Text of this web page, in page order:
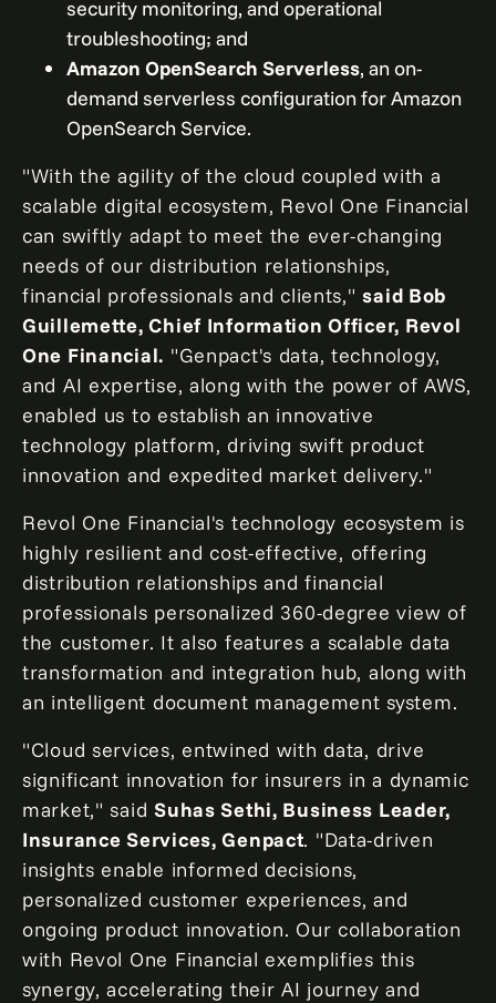
security monitoring, and operational
troubleshooting; and
Amazon OpenSearch Serverless, an on-
demand serverless configuration for Amazon
OpenSearch Service.
"With the agility of the cloud coupled with a
scalable digital ecosystem, Revol One Financial
can swiftly adapt to meet the ever-changing
needs of our distribution relationships,
financial professionals and clients,"said Bob
Guillemette, Chief Information Officer, Revol
One Financial. "Genpact's data, technology,
and AI expertise, along with the power of AWS,
enabled us to establish an innovative
technology platform, driving swift product
innovation and expedited market delivery."
Revol One Financial's technology ecosystem is
highly resilient and cost-effective, offering
distribution relationships and financial
professionals personalized 360-degree view of
the customer. It also features a scalable data
transformation and integration hub, along with
an intelligent document management system.
"Cloud services, entwined with data, drive
significant innovation for insurers in a dynamic
market," saidSuhas Sethi, Business Leader,
Insurance Services, Genpact. "Data-driven
insights enable informed decisions,
personalized customer experiences, and
ongoing product innovation. Our collaboration
with Revol One Financial exemplifies this
synergy, accelerating their AI journey and